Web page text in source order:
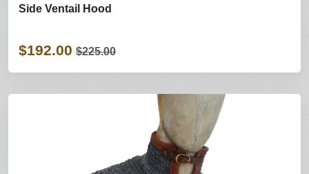
Side Ventail Hood
$192.00 $225.00